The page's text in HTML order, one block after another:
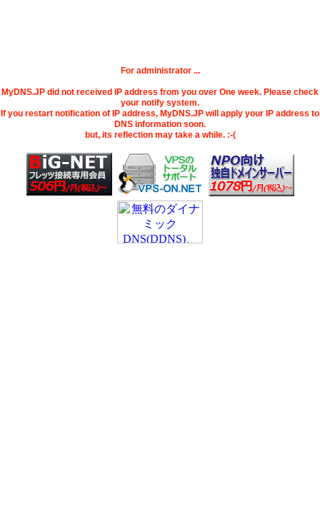
For administrator ...
MyDNS.JP did not received IP address from you over One week. Please check
your notify system.
If you restart notification of IP address, MyDNS.JP will apply your IP address to
DNS information soon.
but, its reflection may take a while. :-(